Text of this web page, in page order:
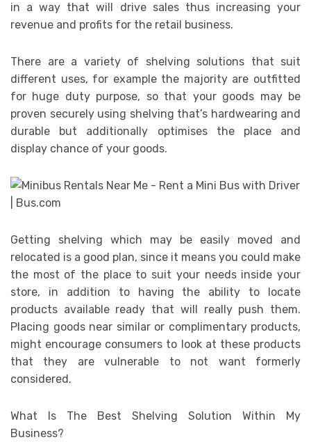
in a way that will drive sales thus increasing your
revenue and profits for the retail business.
There are a variety of shelving solutions that suit
different uses, for example the majority are outfitted
for huge duty purpose, so that your goods may be
proven securely using shelving that’s hardwearing and
durable but additionally optimises the place and
display chance of your goods.
Getting shelving which may be easily moved and
relocated is a good plan, since it means you could make
the most of the place to suit your needs inside your
store, in addition to having the ability to locate
products available ready that will really push them.
Placing goods near similar or complimentary products,
might encourage consumers to look at these products
that they are vulnerable to not want formerly
considered.
What Is The Best Shelving Solution Within My
Business?